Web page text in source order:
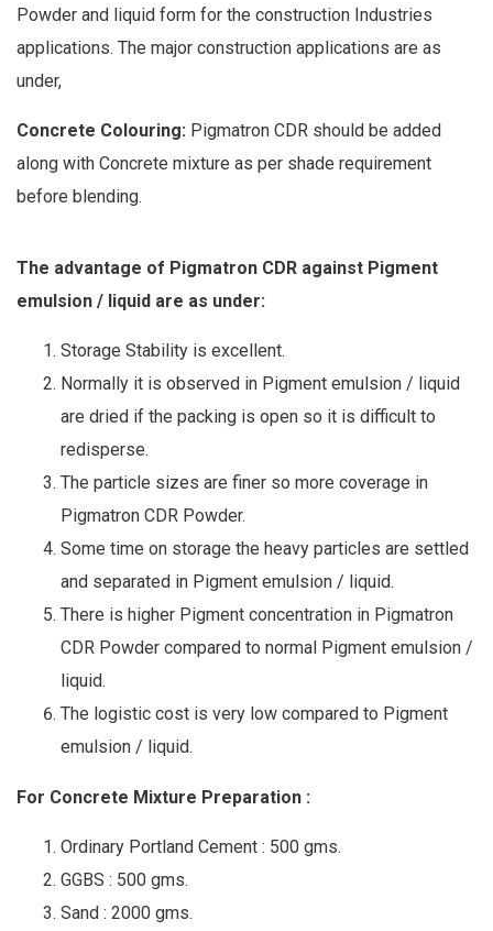
Powder and liquid form for the construction Industries
applications. The major construction applications are as
under,
Concrete Colouring: Pigmatron CDR should be added
along with Concrete mixture as per shade requirement
before blending.
The advantage of Pigmatron CDR against Pigment
emulsion / liquid are as under:
Storage Stability is excellent.
Normally it is observed in Pigment emulsion / liquid
are dried if the packing is open so it is difficult to
redisperse.
The particle sizes are finer so more coverage in
Pigmatron CDR Powder.
Some time on storage the heavy particles are settled
and separated in Pigment emulsion / liquid.
There is higher Pigment concentration in Pigmatron
CDR Powder compared to normal Pigment emulsion /
liquid.
The logistic cost is very low compared to Pigment
emulsion / liquid.
For Concrete Mixture Preparation :
Ordinary Portland Cement : 500 gms.
GGBS : 500 gms.
Sand : 2000 gms.